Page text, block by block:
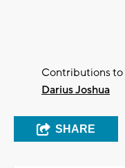
Contributions to
Darius Joshua
SHARE